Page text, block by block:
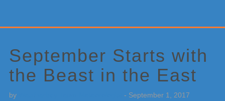
September Starts with
the Beast in the East
by - September 1, 2017
Sidebar